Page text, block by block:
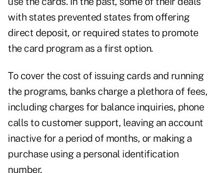
with states prevented states from offering
direct deposit, or required states to promote
the card program as a first option.
To cover the cost of issuing cards and running
the programs, banks charge a plethora of fees,
including charges for balance inquiries, phone
calls to customer support, leaving an account
inactive for a period of months, or making a
purchase using a personal identification
number.